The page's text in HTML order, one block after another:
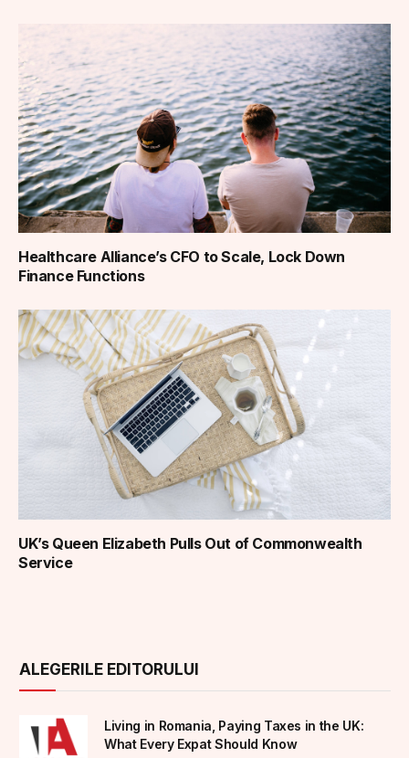
Healthcare Alliance’s CFO to Scale, Lock Down
Finance Functions
UK’s Queen Elizabeth Pulls Out of Commonwealth
Service
ALEGERILE EDITORULUI
Living in Romania, Paying Taxes in the UK:
What Every Expat Should Know